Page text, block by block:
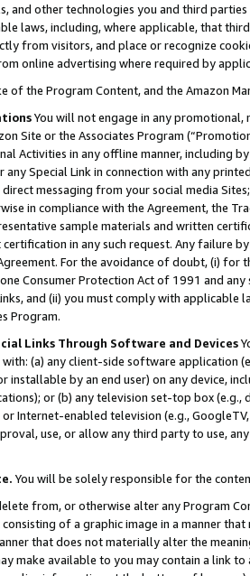
and other technologies you and third
laws, including, where applicable, that
from visitors, and place or recognize
online advertising where required by
of the Program Content, and the Amazon
You will not engage in any
Site or the Associates Program
Activities in any offline manner, including
any Special Link in connection with any
direct messaging from your social media
in compliance with the Agreement, the
sample materials and written
in any such request. Any failure
For the avoidance of doubt, (i) for
Consumer Protection Act of 1991 and
and (ii) you must comply with
Program.
Links Through Software and Devices
with: (a) any client-side software application
installable by an end user) on any device,
or (b) any television set-top box
Internet-enabled television (e.g.,
use, or allow any third party to use,
You will be solely responsible for the
from, or otherwise alter any Program
of a graphic image in a manner
that does not materially alter the
make available to you may contain a link